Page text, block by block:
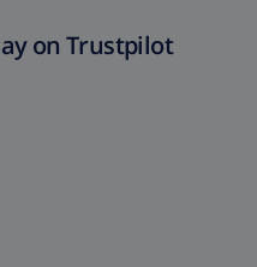
on Trustpilot